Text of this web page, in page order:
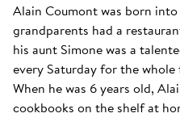
Alain Coumont was born
grandparents had a
his aunt Simone was a
every Saturday for the
When he was 6 years old,
cookbooks on the shelf at